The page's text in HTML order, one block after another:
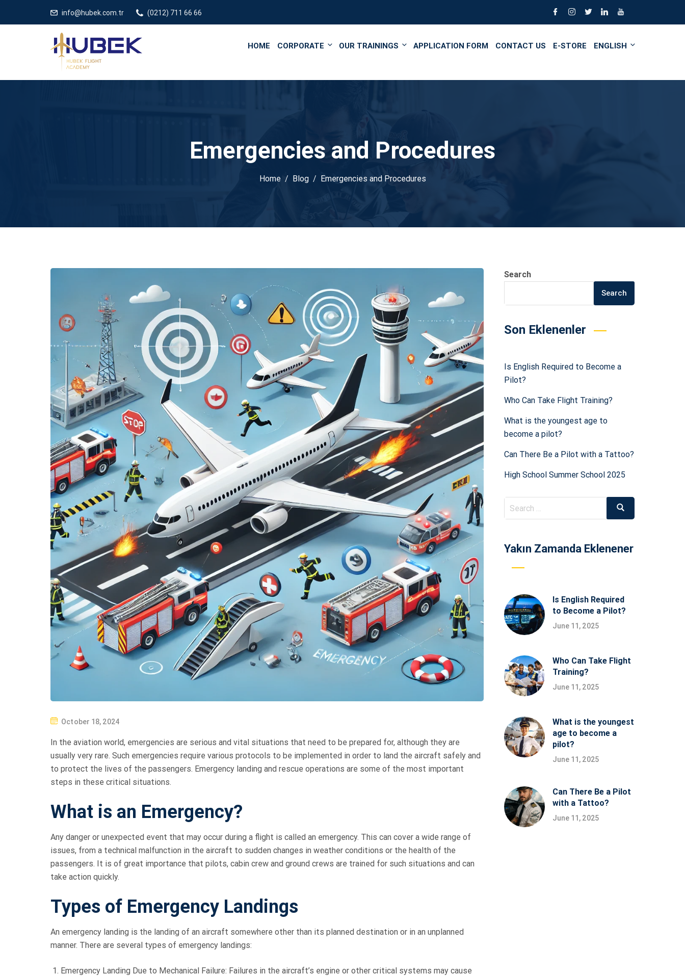
info@hubek.com.tr (0212) 711 66 66
HOME CORPORATE OUR TRAININGS APPLICATION FORM CONTACT US E-STORE ENGLISH
Emergencies and Procedures
Home Blog Emergencies and Procedures
P
S
T
E
D
N
October 18, 2024
In the aviation world, emergencies are serious and vital situations that need to be prepared for, although they are
usually very rare. Such emergencies require various protocols to be implemented in order to land the aircraft safely and
to protect the lives of the passengers. Emergency landing and rescue operations are some of the most important
steps in these critical situations.
What is an Emergency?
Any danger or unexpected event that may occur during a flight is called an emergency. This can cover a wide range of
issues, from a technical malfunction in the aircraft to sudden changes in weather conditions or the health of the
passengers. It is of great importance that pilots, cabin crew and ground crews are trained for such situations and can
take action quickly.
Types of Emergency Landings
An emergency landing is the landing of an aircraft somewhere other than its planned destination or in an unplanned
manner. There are several types of emergency landings:
Emergency Landing Due to Mechanical Failure: Failures in the aircraft’s engine or other critical systems may cause
Search
Search
Son Eklenenler
Is English Required to Become a
Pilot?
Who Can Take Flight Training?
What is the youngest age to
become a pilot?
Can There Be a Pilot with a Tattoo?
High School Summer School 2025
Search
for:
Search
Yakın Zamanda Eklenener
Is English Required
to Become a Pilot?
June 11, 2025
Who Can Take Flight
Training?
June 11, 2025
What is the youngest
age to become a
pilot?
June 11, 2025
Can There Be a Pilot
with a Tattoo?
June 11, 2025